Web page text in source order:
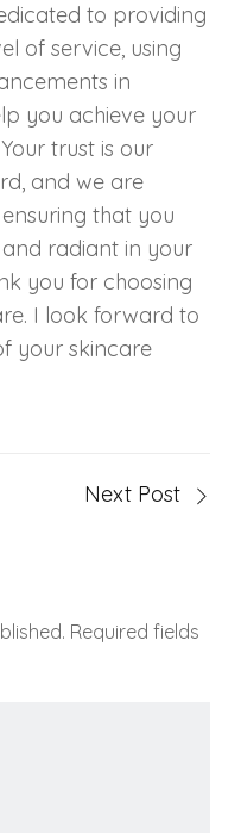
to providing
of service, using
in
you achieve your
trust is our
and we are
that you
radiant in your
you for choosing
I look forward to
your skincare
Next Post
Required fields